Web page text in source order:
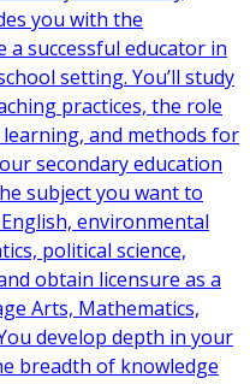
you with the
a successful educator in
setting. You’ll study
practices, the role
and methods for
secondary education
subject you want to
environmental
political science,
obtain licensure as a
Arts, Mathematics,
develop depth in your
breadth of knowledge